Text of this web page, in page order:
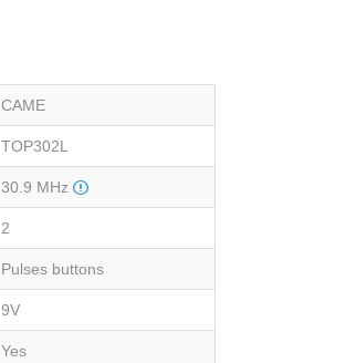
CAME
TOP302L
30.9 MHz
2
Pulses buttons
9V
Yes